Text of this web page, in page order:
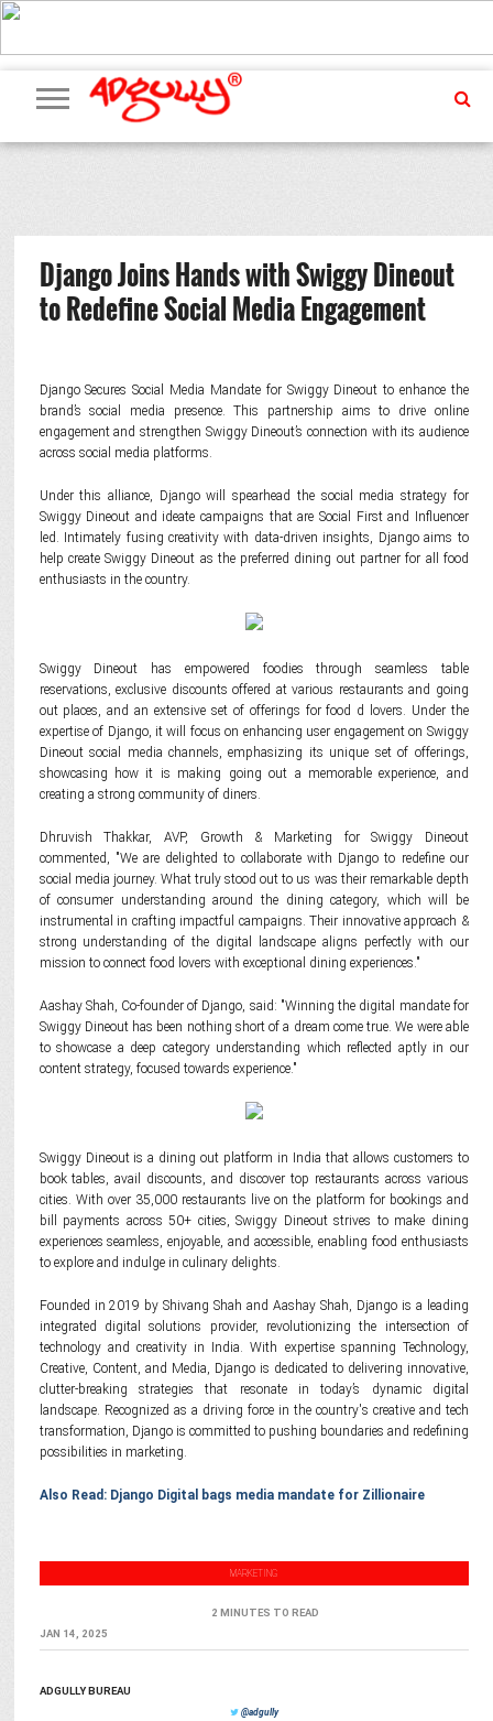
ADVERTISING
MARKETING
MEDIA
PR
EXCLUSIVES
EVENTS
UPCOMING
EVENTS
INTERNATIONAL
OUR
TEAM
Django Joins Hands with Swiggy Dineout
to Redefine Social Media Engagement
Django Secures Social Media Mandate for Swiggy Dineout to enhance the
brand’s social media presence. This partnership aims to drive online
engagement and strengthen Swiggy Dineout’s connection with its audience
across social media platforms.
Under this alliance, Django will spearhead the social media strategy for
Swiggy Dineout and ideate campaigns that are Social First and Influencer
led. Intimately fusing creativity with data-driven insights, Django aims to
help create Swiggy Dineout as the preferred dining out partner for all food
enthusiasts in the country.
Swiggy Dineout has empowered foodies through seamless table
reservations, exclusive discounts offered at various restaurants and going
out places, and an extensive set of offerings for food d lovers. Under the
expertise of Django, it will focus on enhancing user engagement on Swiggy
Dineout social media channels, emphasizing its unique set of offerings,
showcasing how it is making going out a memorable experience, and
creating a strong community of diners.
Dhruvish Thakkar, AVP, Growth & Marketing for Swiggy Dineout
commented, "We are delighted to collaborate with Django to redefine our
social media journey. What truly stood out to us was their remarkable depth
of consumer understanding around the dining category, which will be
instrumental in crafting impactful campaigns. Their innovative approach &
strong understanding of the digital landscape aligns perfectly with our
mission to connect food lovers with exceptional dining experiences."
Aashay Shah, Co-founder of Django, said: "Winning the digital mandate for
Swiggy Dineout has been nothing short of a dream come true. We were able
to showcase a deep category understanding which reflected aptly in our
content strategy, focused towards experience."
Swiggy Dineout is a dining out platform in India that allows customers to
book tables, avail discounts, and discover top restaurants across various
cities. With over 35,000 restaurants live on the platform for bookings and
bill payments across 50+ cities, Swiggy Dineout strives to make dining
experiences seamless, enjoyable, and accessible, enabling food enthusiasts
to explore and indulge in culinary delights.
Founded in 2019 by Shivang Shah and Aashay Shah, Django is a leading
integrated digital solutions provider, revolutionizing the intersection of
technology and creativity in India. With expertise spanning Technology,
Creative, Content, and Media, Django is dedicated to delivering innovative,
clutter-breaking strategies that resonate in today’s dynamic digital
landscape. Recognized as a driving force in the country's creative and tech
transformation, Django is committed to pushing boundaries and redefining
possibilities in marketing.
Also Read: Django Digital bags media mandate for Zillionaire
MARKETING
2 MINUTES TO READ
JAN 14, 2025
ADGULLY BUREAU
@adgully